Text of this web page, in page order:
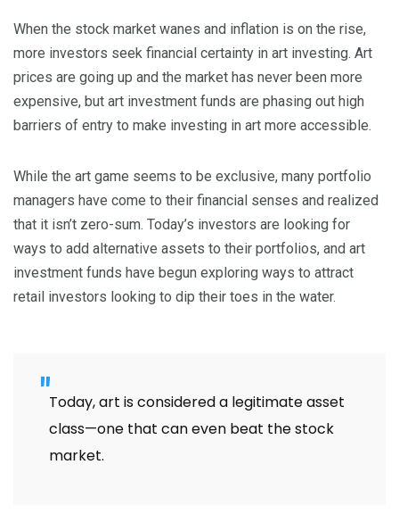
When the stock market wanes and inflation is on the rise,
more investors seek financial certainty in art investing. Art
prices are going up and the market has never been more
expensive, but art investment funds are phasing out high
barriers of entry to make investing in art more accessible.
While the art game seems to be exclusive, many portfolio
managers have come to their financial senses and realized
that it isn’t zero-sum. Today’s investors are looking for
ways to add alternative assets to their portfolios, and art
investment funds have begun exploring ways to attract
retail investors looking to dip their toes in the water.
Today, art is considered a legitimate asset
class—one that can even beat the stock
market.